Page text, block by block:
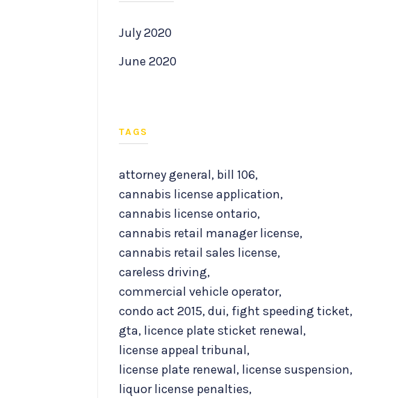
July 2020
June 2020
TAGS
attorney general, bill 106,
cannabis license application,
cannabis license ontario,
cannabis retail manager license,
cannabis retail sales license,
careless driving,
commercial vehicle operator,
condo act 2015,dui, fight speeding ticket,
gta, licence plate sticket renewal,
license appeal tribunal,
license plate renewal, license suspension,
liquor license penalties,